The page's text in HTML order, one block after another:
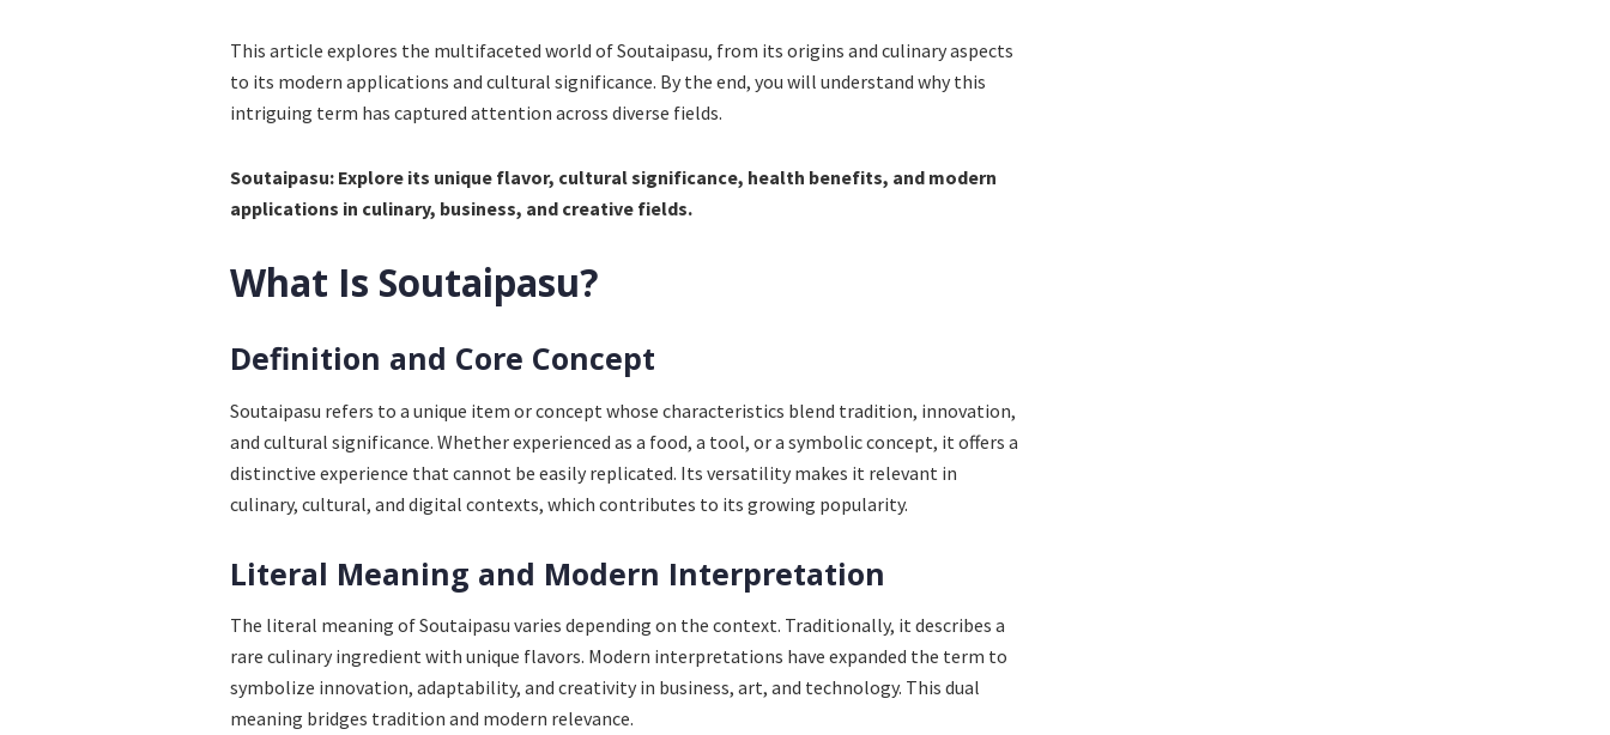
This article explores the multifaceted world of Soutaipasu, from its origins and culinary aspects
to its modern applications and cultural significance. By the end, you will understand why this
intriguing term has captured attention across diverse fields.
Soutaipasu: Explore its unique flavor, cultural significance, health benefits, and modern
applications in culinary, business, and creative fields.
What Is Soutaipasu?
Definition and Core Concept
Soutaipasu refers to a unique item or concept whose characteristics blend tradition, innovation,
and cultural significance. Whether experienced as a food, a tool, or a symbolic concept, it offers a
distinctive experience that cannot be easily replicated. Its versatility makes it relevant in
culinary, cultural, and digital contexts, which contributes to its growing popularity.
Literal Meaning and Modern Interpretation
The literal meaning of Soutaipasu varies depending on the context. Traditionally, it describes a
rare culinary ingredient with unique flavors. Modern interpretations have expanded the term to
symbolize innovation, adaptability, and creativity in business, art, and technology. This dual
meaning bridges tradition and modern relevance.